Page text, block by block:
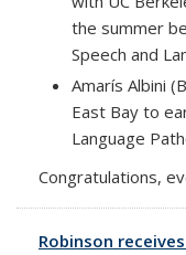
the summer
Speech and
Amarís Albini
East Bay to
Language
Congratulations,
Robinson